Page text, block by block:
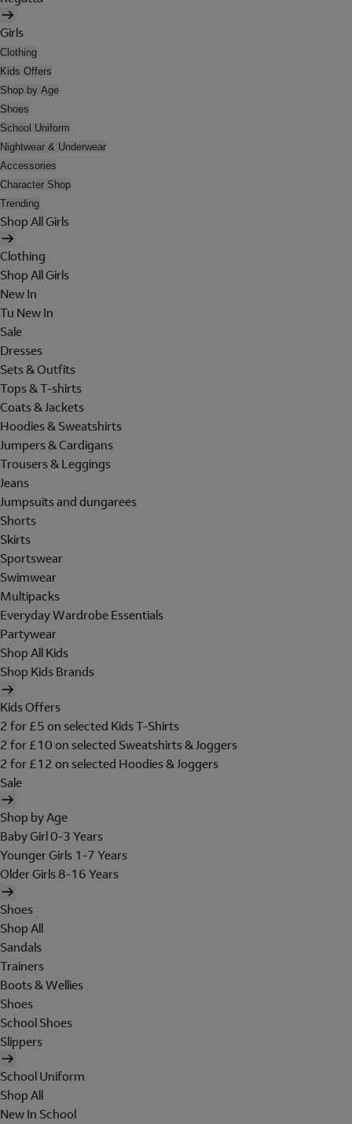
Girls
Clothing
Kids Offers
Shop by Age
Shoes
School Uniform
Nightwear & Underwear
Accessories
Character Shop
Trending
Shop All Girls
Clothing
Shop All Girls
New In
Tu New In
Sale
Dresses
Sets & Outfits
Tops & T-shirts
Coats & Jackets
Hoodies & Sweatshirts
Jumpers & Cardigans
Trousers & Leggings
Jeans
Jumpsuits and dungarees
Shorts
Skirts
Sportswear
Swimwear
Multipacks
Everyday Wardrobe Essentials
Partywear
Shop All Kids
Shop Kids Brands
Kids Offers
2 for £5 on selected Kids T-Shirts
2 for £10 on selected Sweatshirts & Joggers
2 for £12 on selected Hoodies & Joggers
Sale
Shop by Age
Baby Girl 0-3 Years
Younger Girls 1-7 Years
Older Girls 8-16 Years
Shoes
Shop All
Sandals
Trainers
Boots & Wellies
Shoes
School Shoes
Slippers
School Uniform
Shop All
New In School